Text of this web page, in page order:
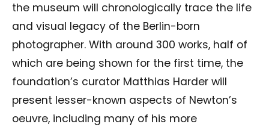
the museum will chronologically trace the life
and visual legacy of the Berlin-born
photographer. With around 300 works, half of
which are being shown for the first time, the
foundation’s curator Matthias Harder will
present lesser-known aspects of Newton’s
oeuvre, including many of his more